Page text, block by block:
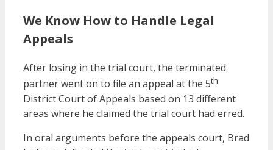
We Know How to Handle Legal
Appeals
After losing in the trial court, the terminated
partner went on to file an appeal at the 5th
District Court of Appeals based on 13 different
areas where he claimed the trial court had erred.
In oral arguments before the appeals court, Brad